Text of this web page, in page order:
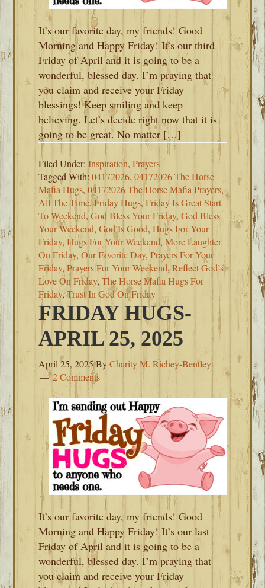
It’s our favorite day, my friends! Good
Morning and Happy Friday! It’s our third
Friday of April and it is going to be a
wonderful, blessed day. I’m praying that
you claim and receive your Friday
blessings! Keep smiling and keep
believing. Let’s decide right now that it is
going to be great. No matter […]
Filed Under:Inspiration,Prayers
Tagged With:04172026,04172026 The Horse
Mafia Hugs,04172026 The Horse Mafia Prayers,
All The Time,Friday Hugs,Friday Is Great Start
To Weekend,God Bless Your Friday,God Bless
Your Weekend,God Is Good,Hugs For Your
Friday,Hugs For Your Weekend,More Laughter
On Friday,Our Favorite Day,Prayers For Your
Friday,Prayers For Your Weekend,Reflect God’s
Love On Friday,The Horse Mafia Hugs For
Friday,Trust In God On Friday
FRIDAY HUGS-
APRIL 25, 2025
April 25, 2025ByCharity M. Richey-Bentley
2 Comments
It’s our favorite day, my friends! Good
Morning and Happy Friday! It’s our last
Friday of April and it is going to be a
wonderful, blessed day. I’m praying that
you claim and receive your Friday